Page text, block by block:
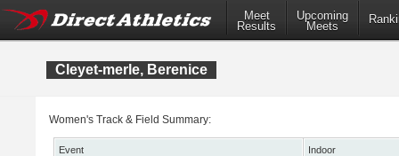
Meet
Results
Upcoming
Meets
Cleyet-merle, Berenice
Women's Track & Field Summary:
Event
Indoor